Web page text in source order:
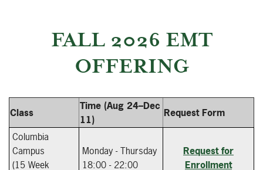
FALL 2026 EMT
OFFERING
Class
Time (Aug 24–Dec
11)
Request Form
Columbia
Campus
(15 Week
Monday - Thursday
18:00 - 22:00
Request for
Enrollment